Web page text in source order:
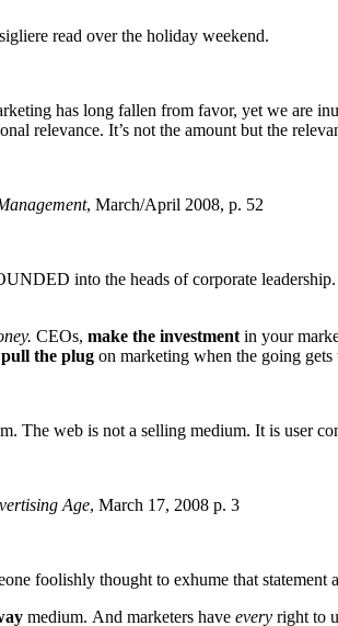
read over the holiday weekend.
has long fallen from favor, yet we are
relevance. It’s not the amount but the
, March/April 2008, p. 52
into the heads of corporate
CEOs, make the investment in your
pull the plug on marketing when the going
The web is not a selling medium. It is user
Age, March 17, 2008 p. 3
foolishly thought to exhume that statement
medium. And marketers have every right to